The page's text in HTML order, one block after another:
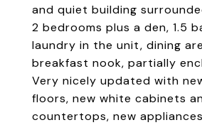
and quiet building
2 bedrooms plus a den, 1.5
laundry in the unit, dining
breakfast nook, partially
Very nicely updated with
floors, new white cabinets
countertops, new